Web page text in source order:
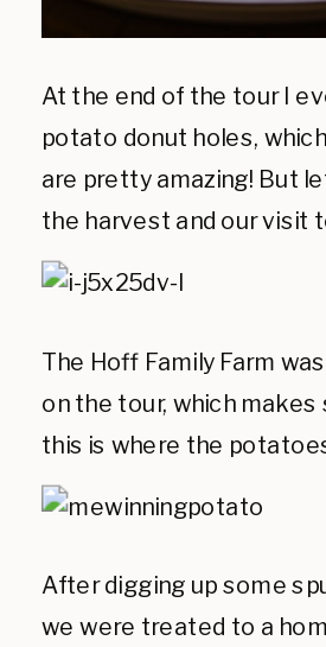
At the end of the tour I
potato donut holes,
are pretty amazing! But
the harvest and our visit
The Hoff Family Farm
on the tour, which makes
this is where the
After digging up some
we were treated to a